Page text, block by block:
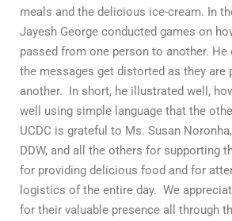
meals and the delicious ice-cream. In
Jayesh George conducted games on
passed from one person to another.
the messages get distorted as they are
another. In short, he illustrated well,
well using simple language that the
UCDC is grateful to Ms. Susan
DDW, and all the others for supporting
for providing delicious food and for
logistics of the entire day. We
for their valuable presence all through